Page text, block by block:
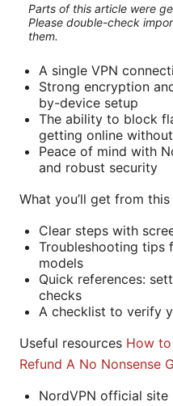
Parts of this article were
Please double-check
them.
A single VPN
Strong encryption
by-device setup
The ability to block
getting online
Peace of mind with
and robust security
What you’ll get from
Clear steps with
Troubleshooting tips
models
Quick references:
checks
A checklist to verify
Useful resources How to
Refund A No Nonsense
NordVPN official